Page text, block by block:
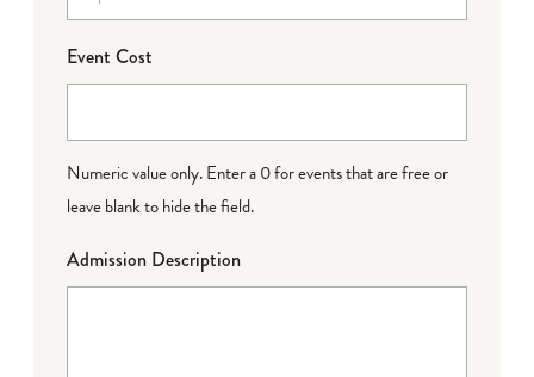
Event Cost
Numeric value only. Enter a 0 for events that are free or
leave blank to hide the field.
Admission Description